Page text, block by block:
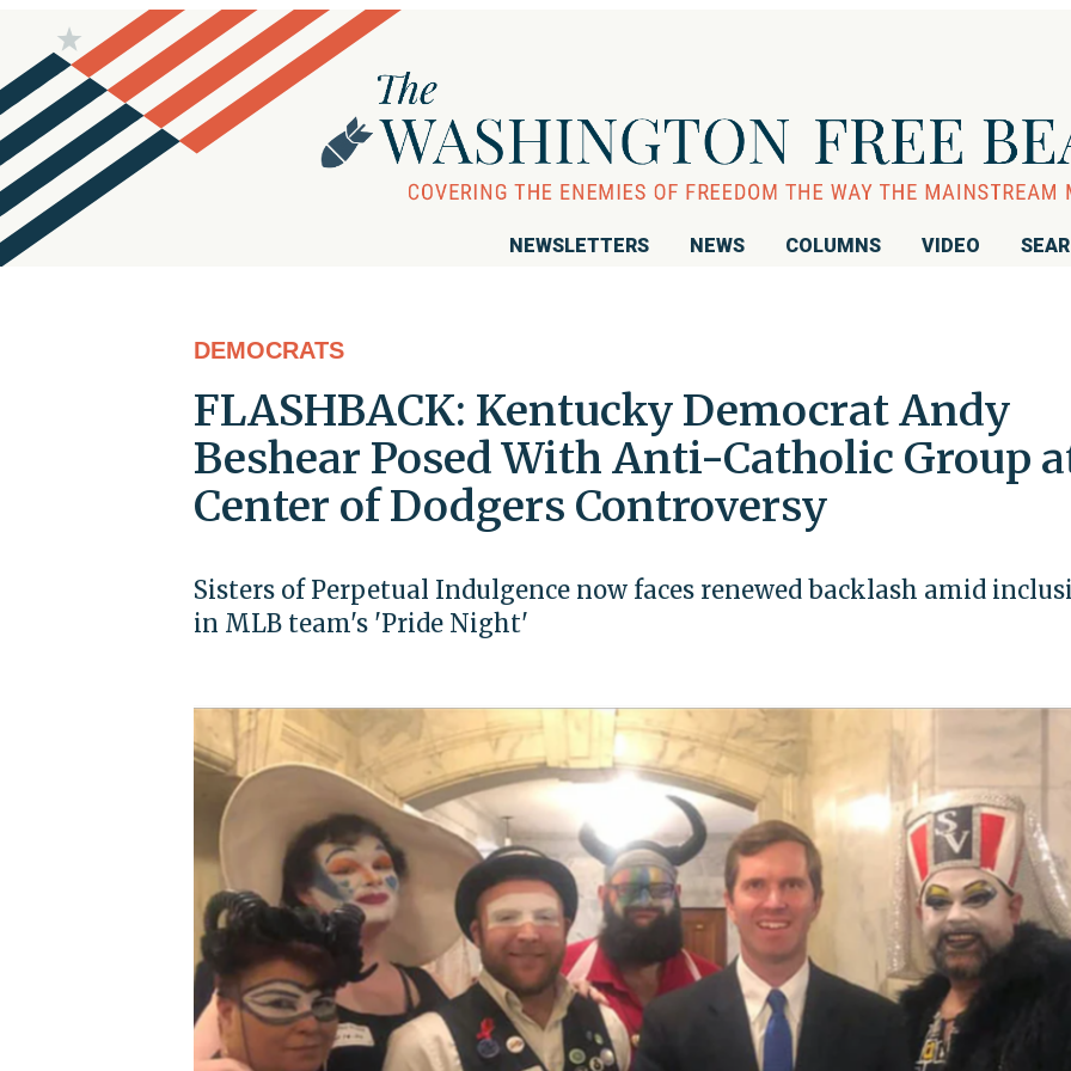
NEWSLETTERS NEWS COLUMNS VIDEO
DEMOCRATS
FLASHBACK: Kentucky Democrat Andy
Beshear Posed With Anti-Catholic Group
Center of Dodgers Controversy
Sisters of Perpetual Indulgence now faces renewed backlash amid
in MLB team's 'Pride Night'